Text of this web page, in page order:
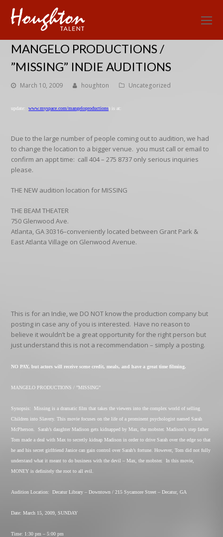
MANGELO PRODUCTIONS /
”MISSING” INDIE AUDITIONS
March 10, 2009 houghton Uncategorized
update:www.myspace.com/mangeloproductions) is at:
Due to the large number of people coming out to audition, we had
to change the location to a bigger venue. you must call or email to
confirm an appt time: call 404 – 275 8737 only serious inquiries
please.
THE NEW audition location for MISSING
THE BEAM THEATER
750 Glenwood Ave.
Atlanta, GA 30316–conveniently located between Grant Park &
East Atlanta Village on Glenwood Avenue.
This is for an Indie, we DO NOT know the production company but
posting in case any of you is interested. Have no reason to
believe it wouldn’t be a great opportunity for the right person but
just understand this is not a recommendation – simply a posting.
NO PAY, but actors will receive scene credit, meals, and have a great time filming.
MANGELO PRODUCTIONS / ”MISSING”
Synopsis:
Missing is a dramatic film that takes the viewers into the complex world of selling
Children into Slavery. This movie focuses on the life of a prominent psychologist named Sarah
McPherson.
Sarah’s daughter Madison gets kidnapped by Max, the mobster. Madison’s step father
Tom made a deal with Max to secretly kidnap Madison in order to drive Sarah over the edge so that
he and his secret girlfriend Janice can gain control over Sarah’s fortune. However, Tom did not fully
understand what it meant to do business with the devil – Max, the mobster.
In this movie,
MONEY is definitely the root to all evil.
Audition Location: Decatur Library – Downtown / 215 Sycamore Street – Decatur, GA
Date: March 15, 2009, SUNDAY
Time: 1:30 pm – 5:00 pm